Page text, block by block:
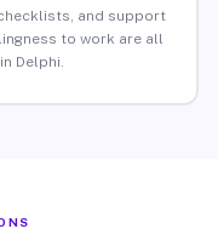
and support
to work are all
Delphi.